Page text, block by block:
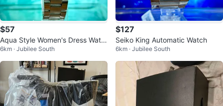
$57
Aqua Style Women's Dress Watc
h - Teal Dial
6km · Jubilee South
$127
Seiko King Automatic Watch
6km · Jubilee South